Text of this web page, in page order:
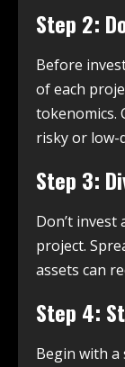
Step 2:
Before
of each
tokenomics.
risky or low-
Step 3:
Don’t
project.
assets can
Step 4:
Begin with